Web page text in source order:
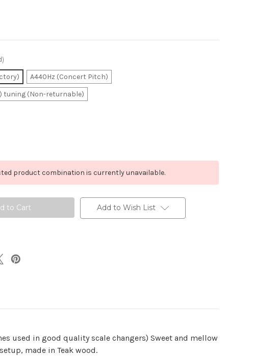
A440Hz (Concert Pitch)
tuning (Non-returnable)
product combination is currently unavailable.
Add to Wish List
used in good quality scale changers) Sweet and mellow
made in Teak wood.